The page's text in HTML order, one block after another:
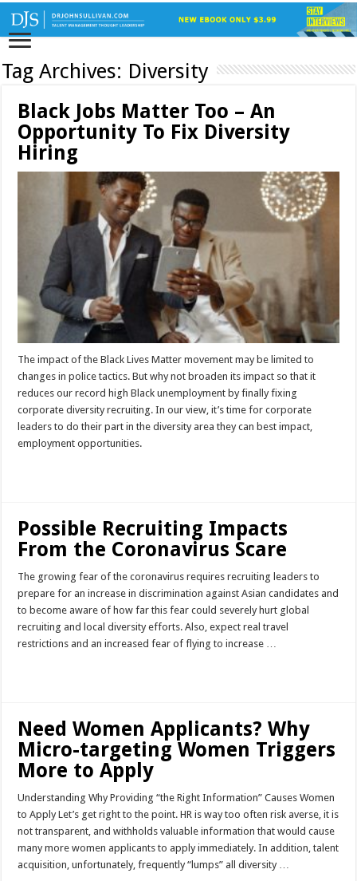
Tag Archives: Diversity
Black Jobs Matter Too – An
Opportunity To Fix Diversity
Hiring
The impact of the Black Lives Matter movement may be limited to
changes in police tactics. But why not broaden its impact so that it
reduces our record high Black unemployment by finally fixing
corporate diversity recruiting. In our view, it’s time for corporate
leaders to do their part in the diversity area they can best impact,
employment opportunities.
Possible Recruiting Impacts
From the Coronavirus Scare
The growing fear of the coronavirus requires recruiting leaders to
prepare for an increase in discrimination against Asian candidates and
to become aware of how far this fear could severely hurt global
recruiting and local diversity efforts. Also, expect real travel
restrictions and an increased fear of flying to increase …
Need Women Applicants? Why
Micro-targeting Women Triggers
More to Apply
Understanding Why Providing “the Right Information” Causes Women
to Apply Let’s get right to the point. HR is way too often risk averse, it is
not transparent, and withholds valuable information that would cause
many more women applicants to apply immediately. In addition, talent
acquisition, unfortunately, frequently “lumps” all diversity …